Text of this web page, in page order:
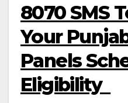
8070 SMS
Your
Panels
Eligibility